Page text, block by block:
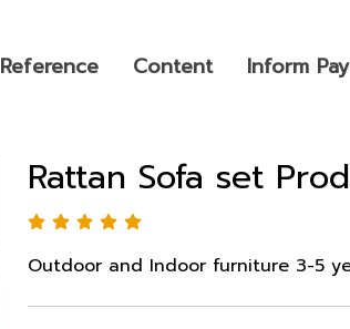
Reference Content Inform
Rattan Sofa set
Outdoor and Indoor furniture 3-5